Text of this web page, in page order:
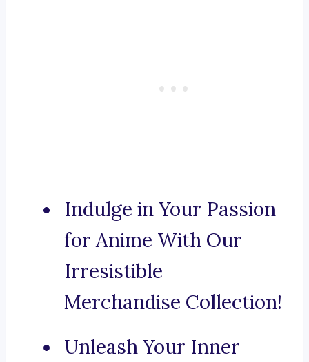
Indulge in Your Passion
for Anime With Our
Irresistible
Merchandise Collection!
Unleash Your Inner